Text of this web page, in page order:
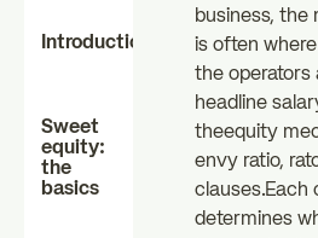
Individual
investors
The Essentials
Introduction
Sweet
equity:
the
basics
business, the
is often
the operators
headline
theequity
envy ratio,
clauses.Each
determines